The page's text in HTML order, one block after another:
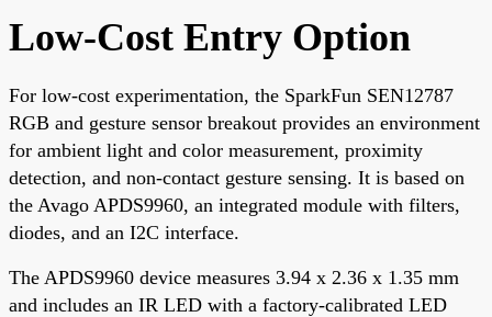
Low-Cost Entry Option
For low-cost experimentation, the SparkFun SEN12787
RGB and gesture sensor breakout provides an environment
for ambient light and color measurement, proximity
detection, and non-contact gesture sensing. It is based on
the Avago APDS9960, an integrated module with filters,
diodes, and an I2C interface.
The APDS9960 device measures 3.94 x 2.36 x 1.35 mm
and includes an IR LED with a factory-calibrated LED